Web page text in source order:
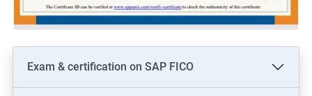
Competitive advantage: By acquiring skills in both SAP and
Data Science, you can gain a competitive edge over others in
the job market.
Exam & certification on SAP FICO